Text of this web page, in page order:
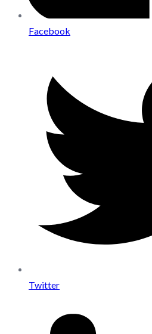
Facebook
Twitter